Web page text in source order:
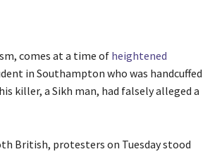
comes at a time ofheightened
in Southampton who was handcuffed
killer, a Sikh man, had falsely alleged a
British, protesters on Tuesday stood